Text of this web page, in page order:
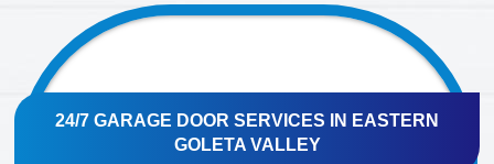
24/7 GARAGE DOOR SERVICES IN EASTERN
GOLETA VALLEY